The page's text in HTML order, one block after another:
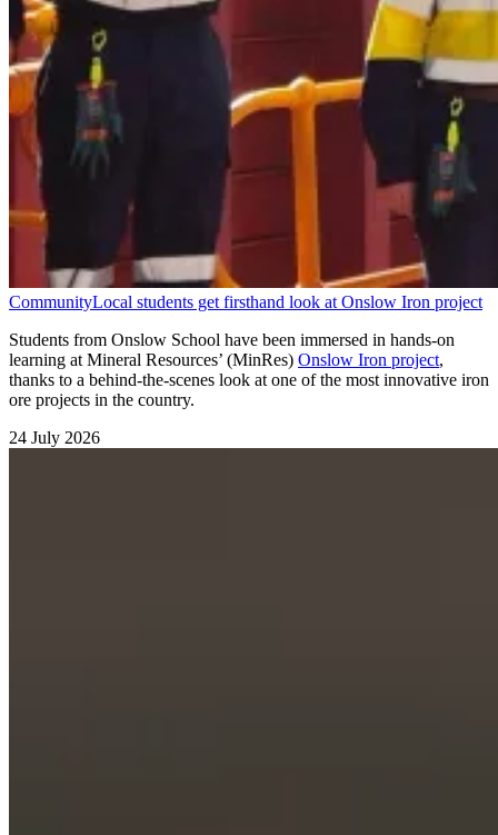
CommunityLocal students get firsthand look at Onslow Iron project
Students from Onslow School have been immersed in hands-on
learning at Mineral Resources’ (MinRes) Onslow Iron project,
thanks to a behind-the-scenes look at one of the most innovative iron
ore projects in the country.
24 July 2026